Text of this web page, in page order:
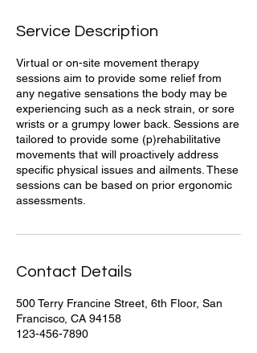
Service Description
Virtual or on-site movement therapy
sessions aim to provide some relief from
any negative sensations the body may be
experiencing such as a neck strain, or sore
wrists or a grumpy lower back. Sessions are
tailored to provide some (p)rehabilitative
movements that will proactively address
specific physical issues and ailments. These
sessions can be based on prior ergonomic
assessments.
Contact Details
500 Terry Francine Street, 6th Floor, San
Francisco, CA 94158
123-456-7890